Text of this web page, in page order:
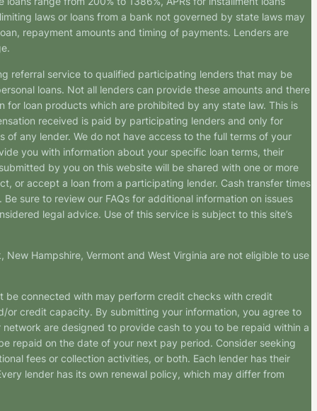
laws or loans from a bank not governed by state laws may
repayment amounts and timing of payments. Lenders are
referral service to qualified participating lenders that may be
loans. Not all lenders can provide these amounts and there
loan products which are prohibited by any state law. This is
received is paid by participating lenders and only for
any lender. We do not have access to the full terms of your
you with information about your specific loan terms, their
by you on this website will be shared with one or more
or accept a loan from a participating lender. Cash transfer times
sure to review our FAQs for additional information on issues
legal advice. Use of this service is subject to this site’s
Hampshire, Vermont and West Virginia are not eligible to use
connected with may perform credit checks with credit
credit capacity. By submitting your information, you agree to
are designed to provide cash to you to be repaid within a
repaid on the date of your next pay period. Consider seeking
fees or collection activities, or both. Each lender has their
lender has its own renewal policy, which may differ from